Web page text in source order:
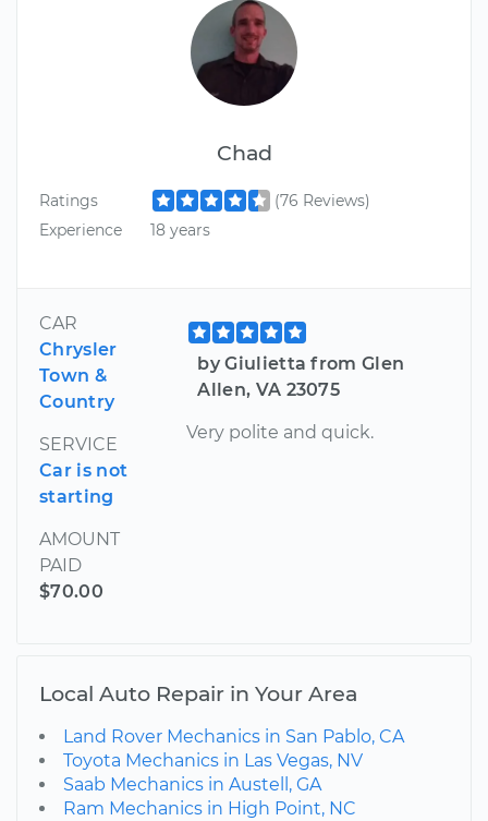
Chad
Ratings
(76 Reviews)
Experience
18 years
CAR
Chrysler
Town &
Country
SERVICE
Car is not
starting
AMOUNT
PAID
$70.00
by Giulietta from Glen
Allen, VA 23075
Very polite and quick.
Local Auto Repair in Your Area
Land Rover Mechanics in San Pablo, CA
Toyota Mechanics in Las Vegas, NV
Saab Mechanics in Austell, GA
Ram Mechanics in High Point, NC